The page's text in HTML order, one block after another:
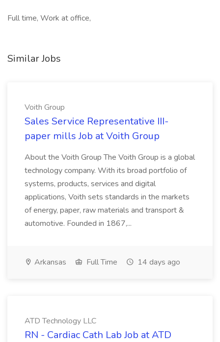
Full time, Work at office,
Similar Jobs
Voith Group
Sales Service Representative III-
paper mills Job at Voith Group
About the Voith Group The Voith Group is a global
technology company. With its broad portfolio of
systems, products, services and digital
applications, Voith sets standards in the markets
of energy, paper, raw materials and transport &
automotive. Founded in 1867,...
Arkansas Full Time 14 days ago
ATD Technology LLC
RN - Cardiac Cath Lab Job at ATD